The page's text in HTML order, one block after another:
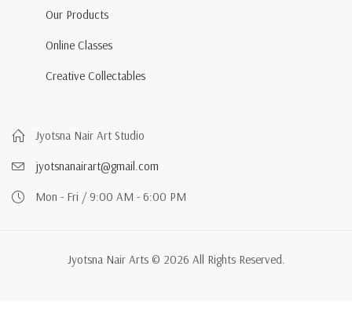
Our Products
Online Classes
Creative Collectables
Jyotsna Nair Art Studio
jyotsnanairart@gmail.com
Mon - Fri / 9:00 AM - 6:00 PM
Jyotsna Nair Arts © 2026 All Rights Reserved.